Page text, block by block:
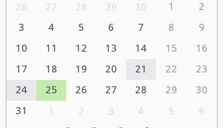
26 27 28 29 30 1
2
3
4 5 6 7 8
9
10
11 12 13 14 15
16
17
18 19 20 21 22
23
24
25 26 27 28 29
30
31
1 2 3 4 5 6